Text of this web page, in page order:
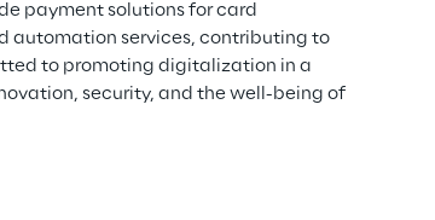
payment solutions for card
automation services, contributing to
to promoting digitalization in a
security, and the well-being of